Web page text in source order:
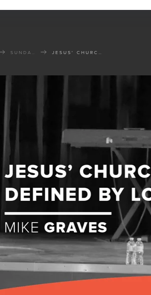
JESUS' CHURCH: DEFINED BY LOVE